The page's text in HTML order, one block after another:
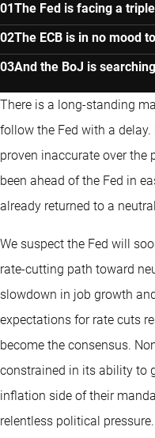
The Fed is facing a
The ECB is in no mood
And the BoJ is
There is a long-standing
follow the Fed with a
proven inaccurate over the
been ahead of the Fed in
already returned to a
We suspect the Fed will
rate-cutting path toward
slowdown in job growth
expectations for rate cuts
become the consensus.
constrained in its ability to
inflation side of their
relentless political